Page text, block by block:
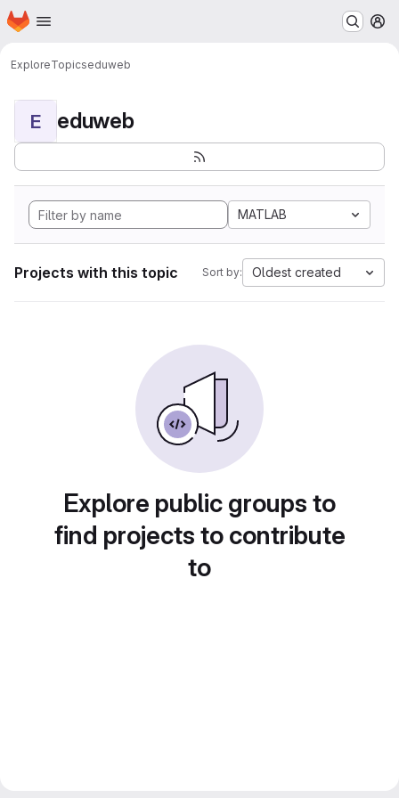
Skip to main content
Homepage
ExploreTopicseduweb
E eduweb
MATLAB
Projects with this topic Sort by: Oldest created
Explore public groups to
find projects to contribute
to